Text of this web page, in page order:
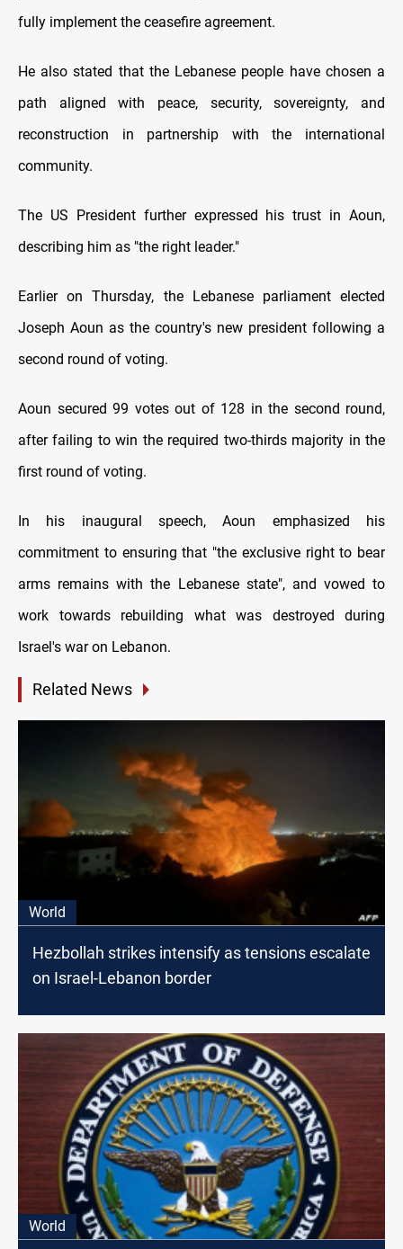
fully implement the ceasefire agreement.
He also stated that the Lebanese people have chosen a
path aligned with peace, security, sovereignty, and
reconstruction in partnership with the international
community.
The US President further expressed his trust in Aoun,
describing him as "the right leader."
Earlier on Thursday, the Lebanese parliament elected
Joseph Aoun as the country's new president following a
second round of voting.
Aoun secured 99 votes out of 128 in the second round,
after failing to win the required two-thirds majority in the
first round of voting.
In his inaugural speech, Aoun emphasized his
commitment to ensuring that "the exclusive right to bear
arms remains with the Lebanese state", and vowed to
work towards rebuilding what was destroyed during
Israel's war on Lebanon.
Related News
World
Hezbollah strikes intensify as tensions escalate
on Israel-Lebanon border
World